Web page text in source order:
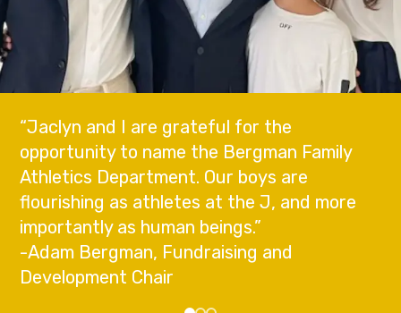
“Jaclyn and I are grateful for the
opportunity to name the Bergman Family
Athletics Department. Our boys are
flourishing as athletes at the J, and more
importantly as human beings.”
-Adam Bergman, Fundraising and
Development Chair